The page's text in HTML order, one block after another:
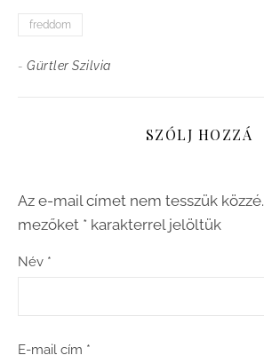
freddom
- Gürtler Szilvia
SZÓLJ HOZZÁ
Az e-mail címet nem tesszük közzé.
mezőket * karakterrel jelöltük
Név *
E-mail cím *